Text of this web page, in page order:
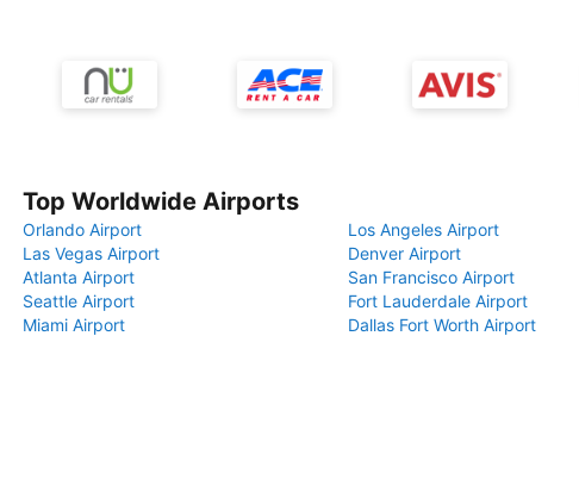
Top Worldwide Airports
Orlando Airport
Los Angeles Airport
Las Vegas Airport
Denver Airport
Atlanta Airport
San Francisco Airport
Seattle Airport
Fort Lauderdale Airport
Miami Airport
Dallas Fort Worth Airport